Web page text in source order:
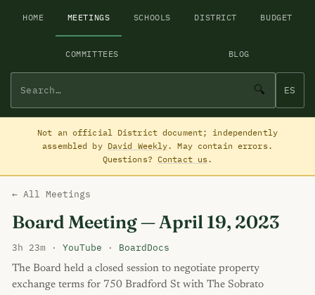
HOME MEETINGS SCHOOLS DISTRICT BUDGET
COMMITTEES BLOG
🔍 ES
Not an official District document; independently
assembled by David Weekly. May contain errors.
Questions? Contact us.
← All Meetings
Board Meeting — April 19, 2023
3h 23m · YouTube · BoardDocs
The Board held a closed session to negotiate property
exchange terms for 750 Bradford St with The Sobrato